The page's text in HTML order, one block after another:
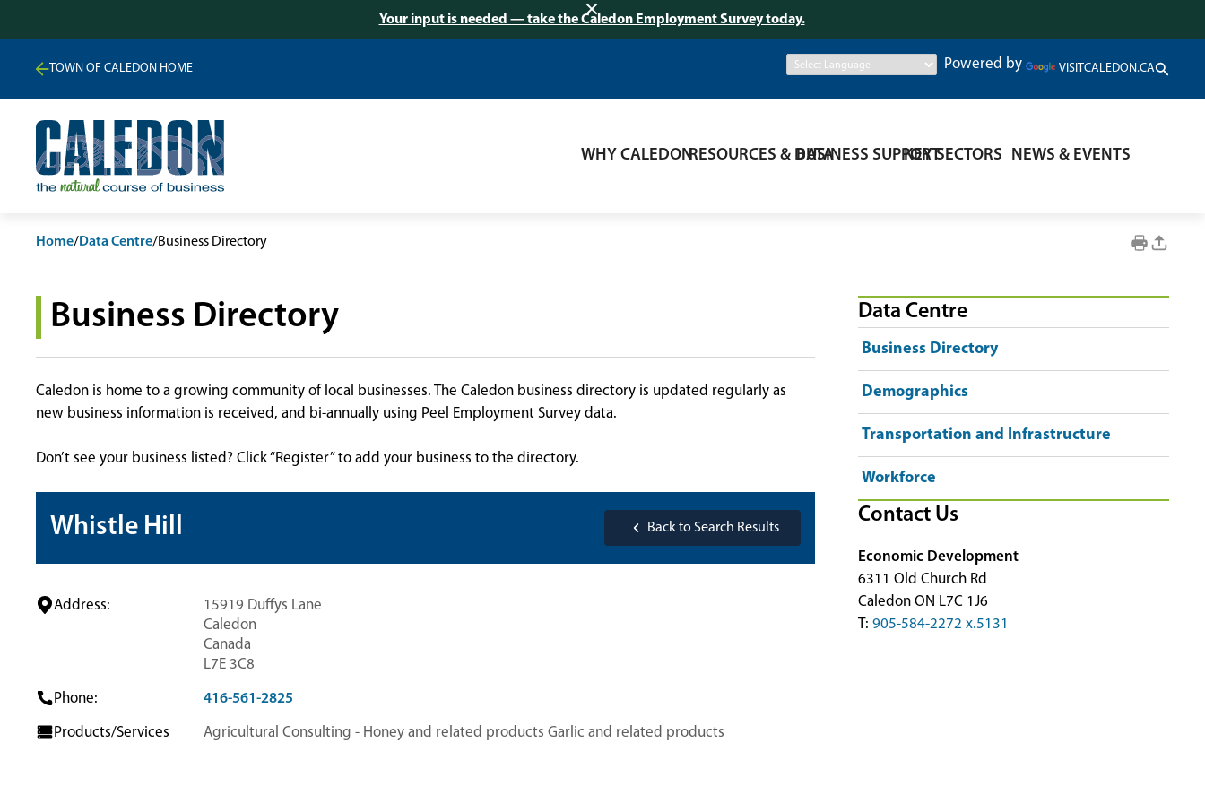
Your input is needed — take the Caledon Employment Survey today.
TOWN OF CALEDON HOME Powered by VISITCALEDON.CA
WHY CALEDONRESOURCES & DATABUSINESS SUPPORTKEY SECTORS NEWS & EVENTS
Home/Data Centre/Business Directory
Business Directory
Caledon is home to a growing community of local businesses. The Caledon business directory is updated regularly as
new business information is received, and bi-annually using Peel Employment Survey data.
Don’t see your business listed? Click “Register” to add your business to the directory.
Whistle Hill Back to Search Results
Address:
15919 Duffys Lane
Caledon
Canada
L7E 3C8
Phone: 416-561-2825
Products/Services Agricultural Consulting - Honey and related products Garlic and related products
Data Centre
Business Directory
Demographics
Transportation and Infrastructure
Workforce
Contact Us
Economic Development
6311 Old Church Rd
Caledon ON L7C 1J6
T: 905-584-2272 x.5131